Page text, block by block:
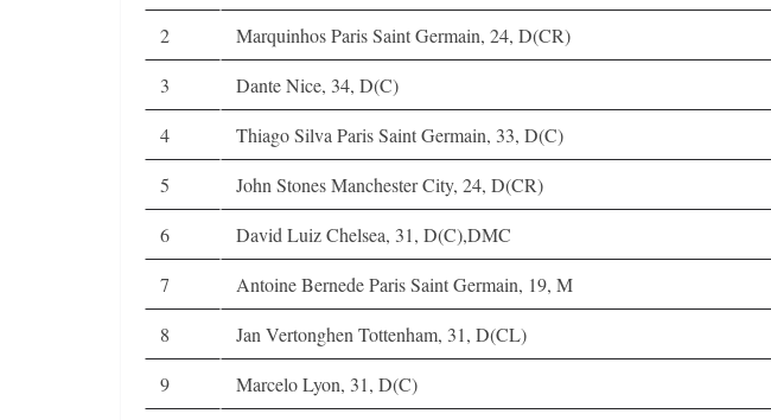
2
Marquinhos Paris Saint Germain, 24, D(CR)
3
Dante Nice, 34, D(C)
4
Thiago Silva Paris Saint Germain, 33, D(C)
5
John Stones Manchester City, 24, D(CR)
6
David Luiz Chelsea, 31, D(C),DMC
7
Antoine Bernede Paris Saint Germain, 19, M
8
Jan Vertonghen Tottenham, 31, D(CL)
9
Marcelo Lyon, 31, D(C)